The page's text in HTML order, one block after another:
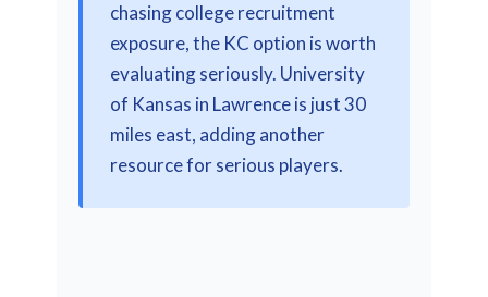
chasing college recruitment
exposure, the KC option is worth
evaluating seriously. University
of Kansas in Lawrence is just 30
miles east, adding another
resource for serious players.